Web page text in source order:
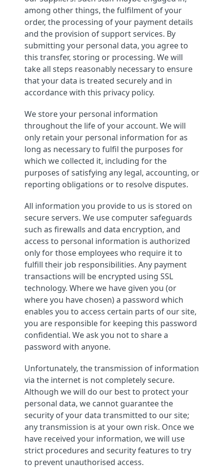
among other things, the fulfilment of your
order, the processing of your payment details
and the provision of support services. By
submitting your personal data, you agree to
this transfer, storing or processing. We will
take all steps reasonably necessary to ensure
that your data is treated securely and in
accordance with this privacy policy.
We store your personal information
throughout the life of your account. We will
only retain your personal information for as
long as necessary to fulfil the purposes for
which we collected it, including for the
purposes of satisfying any legal, accounting, or
reporting obligations or to resolve disputes.
All information you provide to us is stored on
secure servers. We use computer safeguards
such as firewalls and data encryption, and
access to personal information is authorized
only for those employees who require it to
fulfill their job responsibilities. Any payment
transactions will be encrypted using SSL
technology. Where we have given you (or
where you have chosen) a password which
enables you to access certain parts of our site,
you are responsible for keeping this password
confidential. We ask you not to share a
password with anyone.
Unfortunately, the transmission of information
via the internet is not completely secure.
Although we will do our best to protect your
personal data, we cannot guarantee the
security of your data transmitted to our site;
any transmission is at your own risk. Once we
have received your information, we will use
strict procedures and security features to try
to prevent unauthorised access.